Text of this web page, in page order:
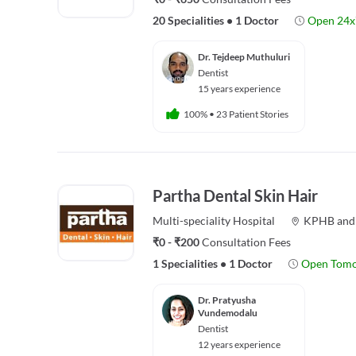
20 Specialities • 1 Doctor Open
Dr. Tejdeep Muthuluri
Dentist
15 years experience
100% • 23 Patient Stories
Partha Dental Skin Hair
Multi-speciality Hospital KPHB
₹0 - ₹200Consultation Fees
1 Specialities • 1 Doctor Open
Dr. Pratyusha
Vundemodalu
Dentist
12 years experience